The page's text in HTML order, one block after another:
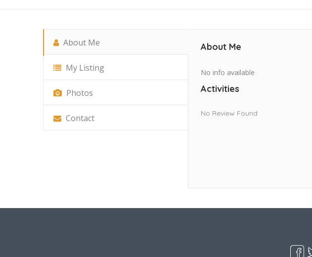
About Me
My Listing
Photos
Contact
About Me
No info available
Activities
No Review Found